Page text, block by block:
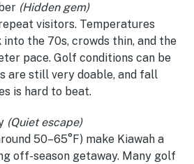
(Hidden gem)
visitors. Temperatures
the 70s, crowds thin, and the
pace. Golf conditions can be
are still very doable, and fall
is hard to beat.
(Quiet escape)
50–65°F) make Kiawah a
off-season getaway. Many golf